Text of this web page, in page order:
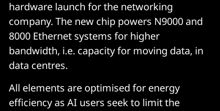
hardware launch for the networking
company. The new chip powers N9000 and
8000 Ethernet systems for higher
bandwidth, i.e. capacity for moving data, in
data centres.
All elements are optimised for energy
efficiency as AI users seek to limit the